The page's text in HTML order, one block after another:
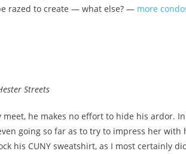
razed to create — what else? — more
Streets
he makes no effort to hide his ardor.
going so far as to try to impress her
his CUNY sweatshirt, as I most certainly